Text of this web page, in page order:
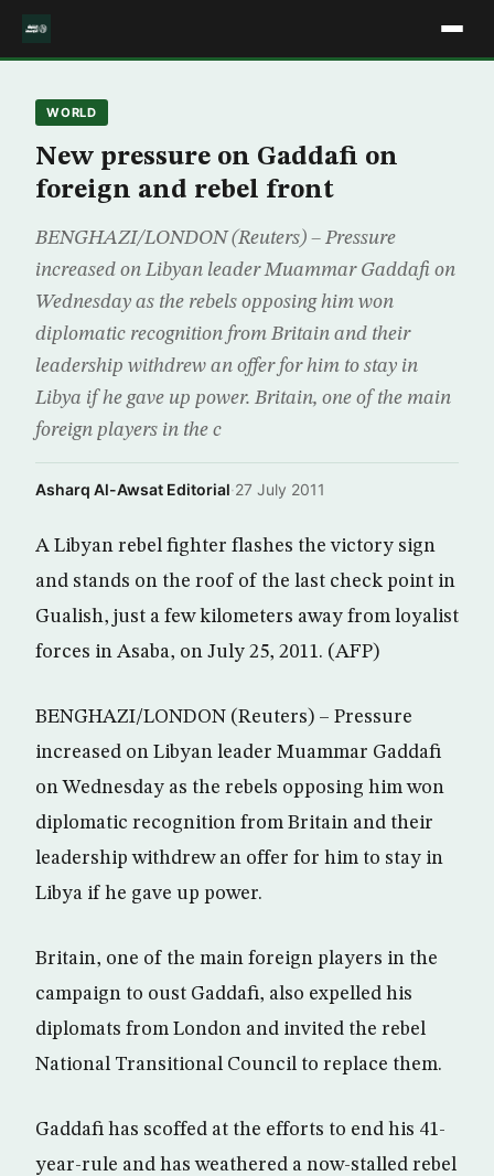
WORLD
New pressure on Gaddafi on
foreign and rebel front
BENGHAZI/LONDON (Reuters) – Pressure
increased on Libyan leader Muammar Gaddafi on
Wednesday as the rebels opposing him won
diplomatic recognition from Britain and their
leadership withdrew an offer for him to stay in
Libya if he gave up power. Britain, one of the main
foreign players in the c
Asharq Al-Awsat Editorial·27 July 2011
A Libyan rebel fighter flashes the victory sign
and stands on the roof of the last check point in
Gualish, just a few kilometers away from loyalist
forces in Asaba, on July 25, 2011. (AFP)
BENGHAZI/LONDON (Reuters) – Pressure
increased on Libyan leader Muammar Gaddafi
on Wednesday as the rebels opposing him won
diplomatic recognition from Britain and their
leadership withdrew an offer for him to stay in
Libya if he gave up power.
Britain, one of the main foreign players in the
campaign to oust Gaddafi, also expelled his
diplomats from London and invited the rebel
National Transitional Council to replace them.
Gaddafi has scoffed at the efforts to end his 41-
year-rule and has weathered a now-stalled rebel